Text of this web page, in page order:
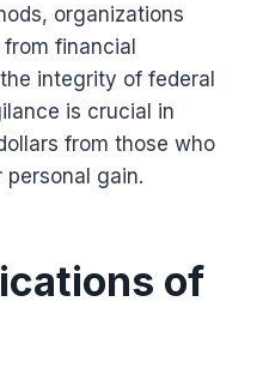
organizations
financial
integrity of federal
is crucial in
from those who
gain.
of